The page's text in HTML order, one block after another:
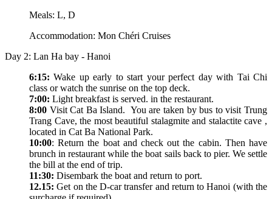
Meals: L, D
Accommodation: Mon Chéri Cruises
Day 2: Lan Ha bay - Hanoi
6:15:Wake up early to start your perfect day with Tai Chi
class or watch the sunrise on the top deck.
7:00: Light breakfast is served. in the restaurant.
8:00 Visit Cat Ba Island. You are taken by bus to visit Trung
Trang Cave, the most beautiful stalagmite and stalactite cave ,
located in Cat Ba National Park.
10:00: Return the boat and check out the cabin. Then have
brunch in restaurant while the boat sails back to pier. We settle
the bill at the end of trip.
11:30: Disembark the boat and return to port.
12.15: Get on the D-car transfer and return to Hanoi (with the